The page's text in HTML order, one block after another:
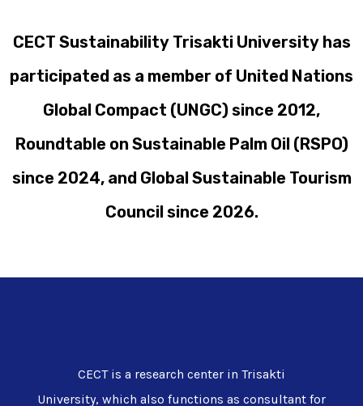
CECT Sustainability Trisakti University has
participated as a member of United Nations
Global Compact (UNGC) since 2012,
Roundtable on Sustainable Palm Oil (RSPO)
since 2024, and Global Sustainable Tourism
Council since 2026.
CECT is a research center in Trisakti
University, which also functions as consultant for